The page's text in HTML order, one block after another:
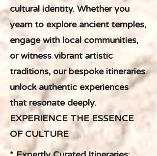
cultural identity. Whether you
yearn to explore ancient temples,
engage with local communities,
or witness vibrant artistic
traditions, our bespoke itineraries
unlock authentic experiences
that resonate deeply.
EXPERIENCE THE ESSENCE
OF CULTURE